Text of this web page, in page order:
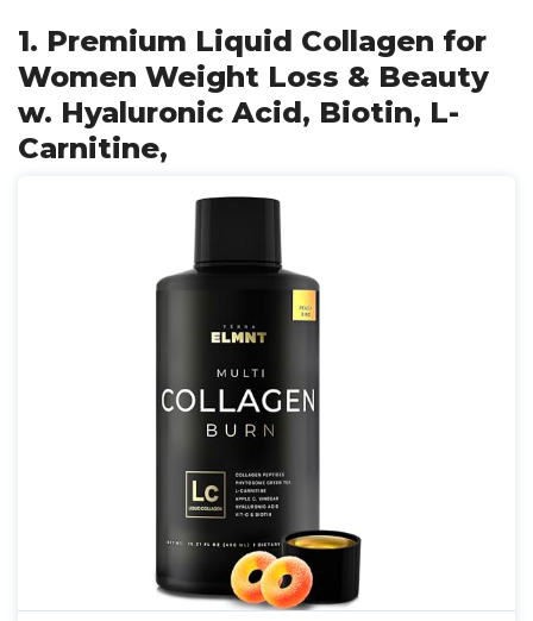
1. Premium Liquid Collagen for
Women Weight Loss & Beauty
w. Hyaluronic Acid, Biotin, L-
Carnitine,